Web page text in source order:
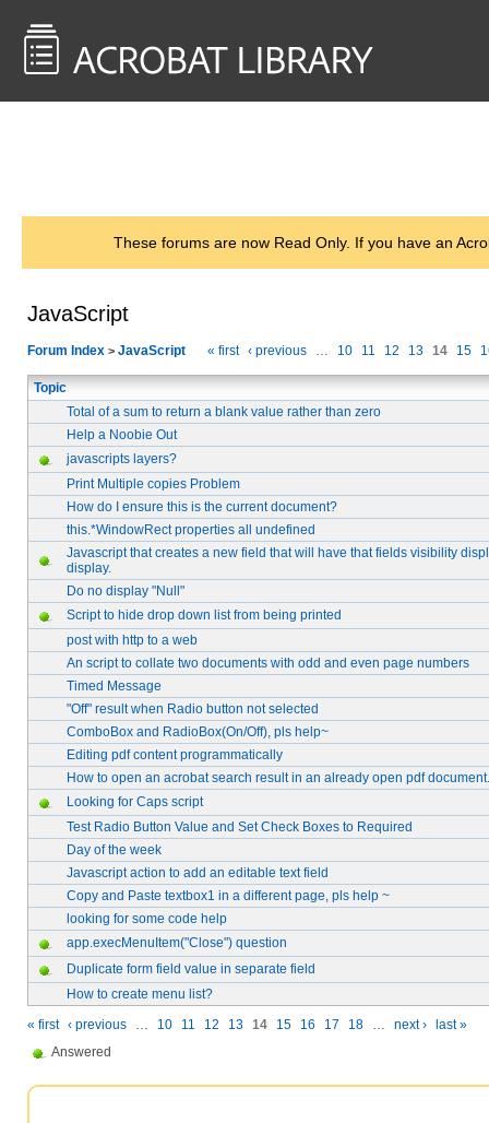
These forums are now Read Only. If you have an
JavaScript
Forum Index > JavaScript « first ‹ previous … 10 11 12 13 14 15
Topic
Total of a sum to return a blank value rather than zero
Help a Noobie Out
javascripts layers?
Print Multiple copies Problem
How do I ensure this is the current document?
this.*WindowRect properties all undefined
Javascript that creates a new field that will have that fields visibility
display.
Do no display "Null"
Script to hide drop down list from being printed
post with http to a web
An script to collate two documents with odd and even page numbers
Timed Message
"Off" result when Radio button not selected
ComboBox and RadioBox(On/Off), pls help~
Editing pdf content programmatically
How to open an acrobat search result in an already open pdf
Looking for Caps script
Test Radio Button Value and Set Check Boxes to Required
Day of the week
Javascript action to add an editable text field
Copy and Paste textbox1 in a different page, pls help ~
looking for some code help
app.execMenuItem("Close") question
Duplicate form field value in separate field
How to create menu list?
« first ‹ previous … 10 11 12 13 14 15 16 17 18 … next ›
last »
Answered